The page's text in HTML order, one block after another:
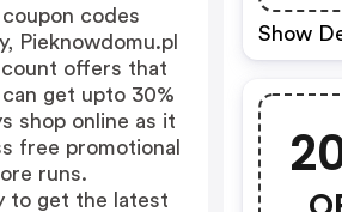
Show
codes
Pieknowdomu.pl
offers that
get upto 30%
shop online as it
free promotional
runs.
to get the latest